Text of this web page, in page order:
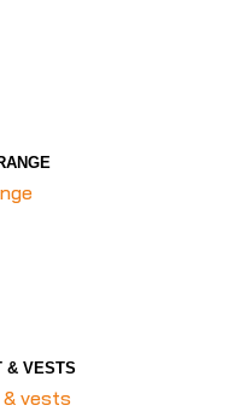
& VESTS
vests